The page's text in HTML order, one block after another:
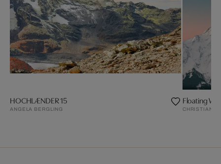
HOCHLÆNDER 15
ANGELA BERGLING
Floating
CHRISTIAN